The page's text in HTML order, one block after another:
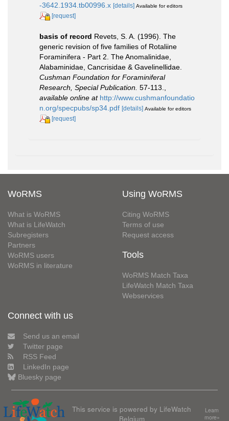
-3642.1934.tb00996.x [details] Available for editors
[request]
basis of record Revets, S. A. (1996). The
generic revision of five families of Rotaliine
Foraminifera - Part 2. The Anomalinidae,
Alabaminidae, Cancrisidae & Gavelinellidae.
Cushman Foundation for Foraminiferal
Research, Special Publication. 57-113.
available online at http://www.cushmanfoundatio
n.org/specpubs/sp34.pdf [details] Available for editors
[request]
WoRMS
What is WoRMS
What is LifeWatch
Subregisters
Partners
WoRMS users
WoRMS in literature
Using WoRMS
Citing WoRMS
Terms of use
Request access
Tools
WoRMS Match Taxa
LifeWatch Match Taxa
Webservices
Connect with us
Send us an email
Twitter page
RSS Feed
LinkedIn page
Bluesky page
This service is powered by LifeWatch
Belgium
Learn
more»